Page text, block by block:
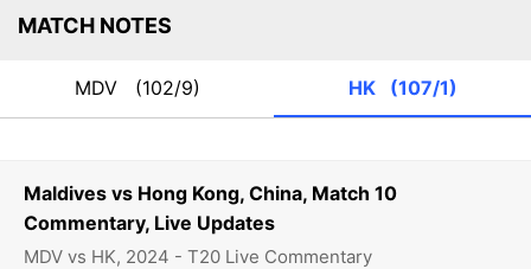
Maldives vs Hong Kong, China, Match 10
Commentary, Live Updates
MDV vs HK, 2024 - T20 Live Commentary
MATCH NOTES
MDV (102/9) HK (107/1)